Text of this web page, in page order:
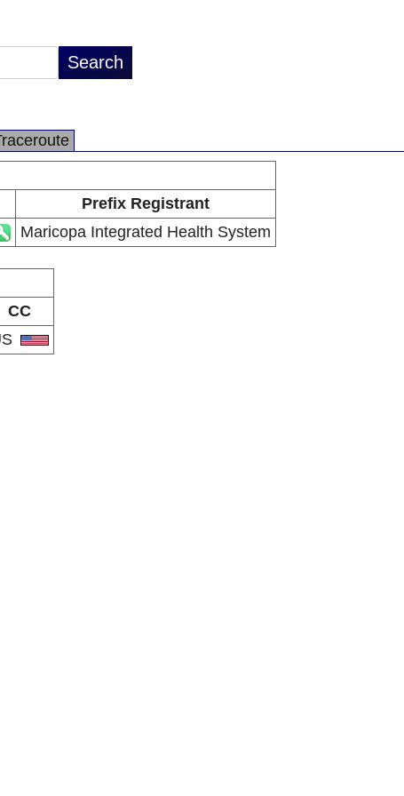
Prefix Registrant
Maricopa Integrated Health System
CC